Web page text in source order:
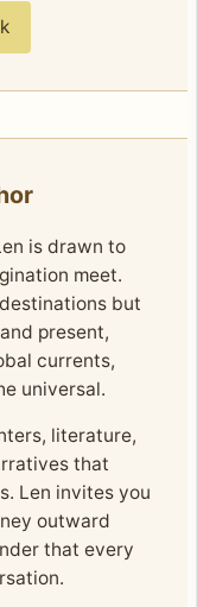
is drawn to
meet.
but
present,
currents,
universal.
literature,
that
Len invites you
outward
that every